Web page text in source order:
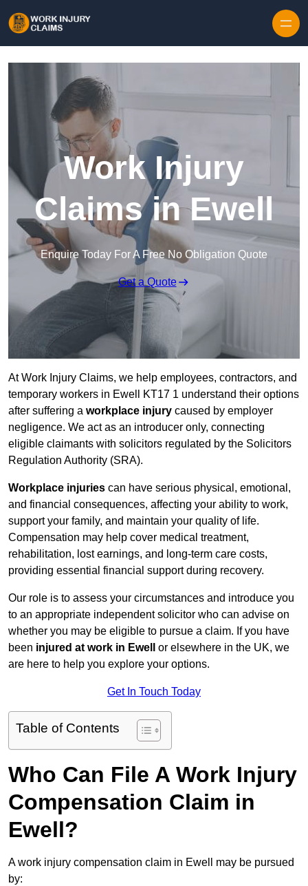
Work Injury
Claims in Ewell
Enquire Today For A Free No Obligation Quote
Get a Quote
At Work Injury Claims, we help employees, contractors, and
temporary workers in Ewell KT17 1 understand their options
after suffering a workplace injury caused by employer
negligence. We act as an introducer only, connecting
eligible claimants with solicitors regulated by the Solicitors
Regulation Authority (SRA).
Workplace injuries can have serious physical, emotional,
and financial consequences, affecting your ability to work,
support your family, and maintain your quality of life.
Compensation may help cover medical treatment,
rehabilitation, lost earnings, and long-term care costs,
providing essential financial support during recovery.
Our role is to assess your circumstances and introduce you
to an appropriate independent solicitor who can advise on
whether you may be eligible to pursue a claim. If you have
been injured at work in Ewell or elsewhere in the UK, we
are here to help you explore your options.
Get In Touch Today
Table of Contents
Who Can File A Work Injury
Compensation Claim in
Ewell?
A work injury compensation claim in Ewell may be pursued
by: